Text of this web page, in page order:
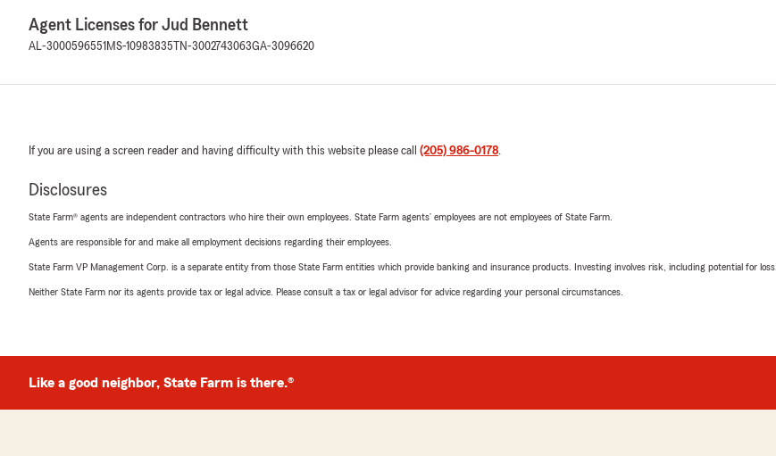
Agent Licenses for Jud Bennett
AL-3000596551 MS-10983835 TN-3002743063GA-3096620
If you are using a screen reader and having difficulty with this website please call (205) 986-0178.
Disclosures
State Farm® agents are independent contractors who hire their own employees. State Farm agents’ employees are not employees of State Farm.
Agents are responsible for and make all employment decisions regarding their employees.
State Farm VP Management Corp. is a separate entity from those State Farm entities which provide banking and insurance products. Investing involves risk, including potential for loss.
Neither State Farm nor its agents provide tax or legal advice. Please consult a tax or legal advisor for advice regarding your personal circumstances.
Like a good neighbor, State Farm is there.®